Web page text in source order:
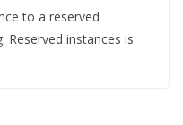
to a reserved
Reserved instances is